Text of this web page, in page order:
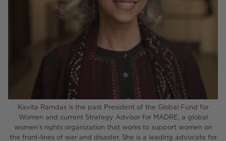
Kavita Ramdas is the past President of the Global Fund for
Women and current Strategy Advisor for MADRE, a global
women’s rights organization that works to support women on
the front-lines of war and disaster. She is a leading advocate for